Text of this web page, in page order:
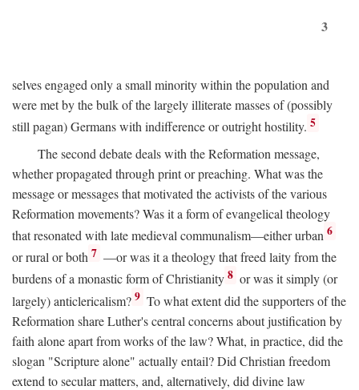
3
selves engaged only a small minority within the population and
were met by the bulk of the largely illiterate masses of (possibly
still pagan) Germans with indifference or outright hostility. 5
The second debate deals with the Reformation message,
whether propagated through print or preaching. What was the
message or messages that motivated the activists of the various
Reformation movements? Was it a form of evangelical theology
that resonated with late medieval communalism—either urban 6
or rural or both 7 —or was it a theology that freed laity from the
burdens of a monastic form of Christianity 8 or was it simply (or
largely) anticlericalism? 9 To what extent did the supporters of the
Reformation share Luther's central concerns about justification by
faith alone apart from works of the law? What, in practice, did the
slogan "Scripture alone" actually entail? Did Christian freedom
extend to secular matters, and, alternatively, did divine law